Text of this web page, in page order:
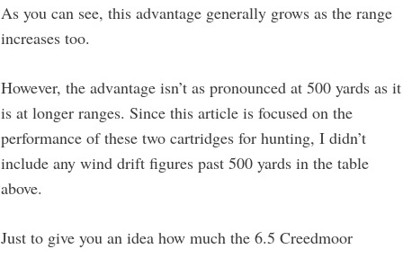
As you can see, this advantage generally grows as the range
increases too.
However, the advantage isn’t as pronounced at 500 yards as it
is at longer ranges. Since this article is focused on the
performance of these two cartridges for hunting, I didn’t
include any wind drift figures past 500 yards in the table
above.
Just to give you an idea how much the 6.5 Creedmoor